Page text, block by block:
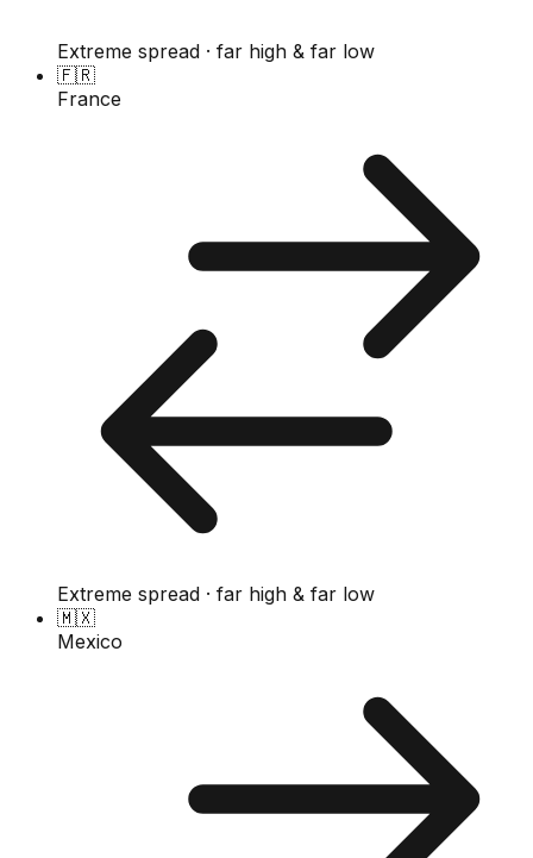
Extreme spread · far high & far low
🇫🇷
France
Extreme spread · far high & far low
🇲🇽
Mexico